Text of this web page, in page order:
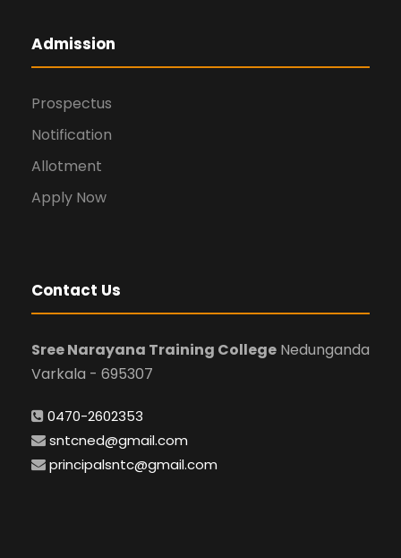
Admission
Prospectus
Notification
Allotment
Apply Now
Contact Us
Sree Narayana Training College Nedunganda
Varkala - 695307
0470-2602353
sntcned@gmail.com
principalsntc@gmail.com